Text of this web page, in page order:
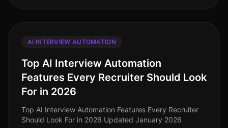
AI INTERVIEW AUTOMATION
Top AI Interview Automation
Features Every Recruiter Should Look
For in 2026
Top AI Interview Automation Features Every Recruiter
Should Look For in 2026 Updated January 2026